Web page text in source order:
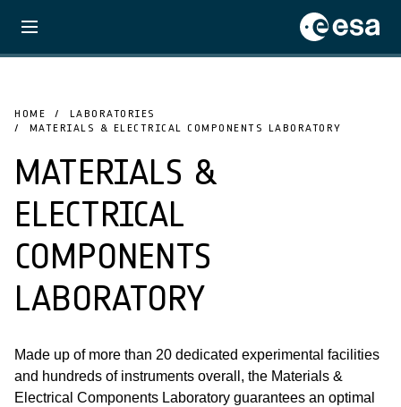
HOME
LABORATORIES
MATERIALS & ELECTRICAL COMPONENTS LABORATORY
MATERIALS &
ELECTRICAL
COMPONENTS
LABORATORY
Made up of more than 20 dedicated experimental facilities
and hundreds of instruments overall, the Materials &
Electrical Components Laboratory guarantees an optimal